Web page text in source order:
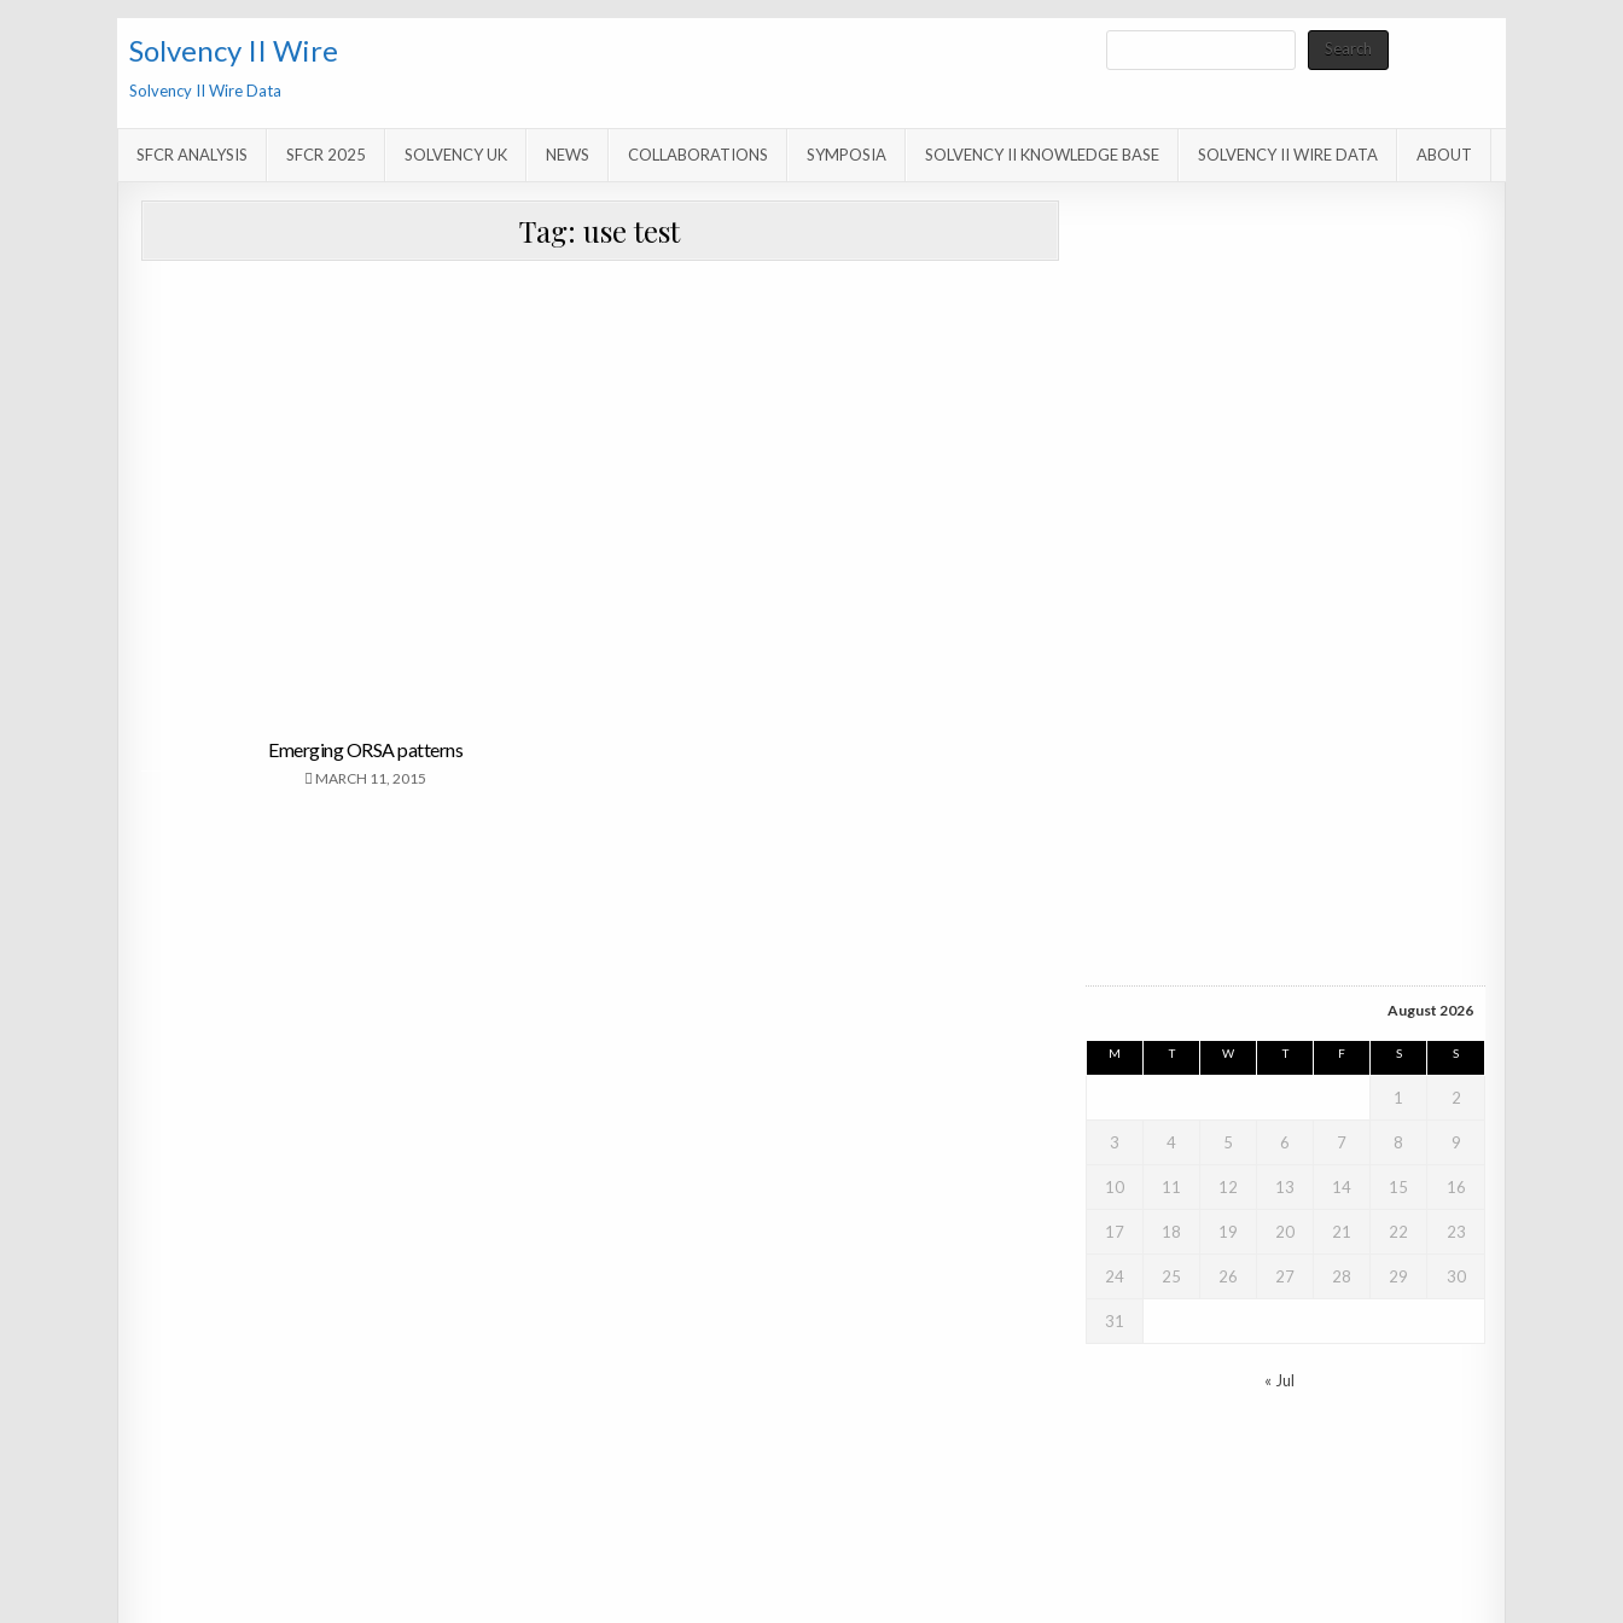
Solvency II Wire
Solvency II Wire Data
Search
SFCR ANALYSIS SFCR 2025 SOLVENCY UK NEWS COLLABORATIONS SYMPOSIA SOLVENCY II KNOWLEDGE BASE SOLVENCY II WIRE DATA ABOUT
Tag:use test
Emerging ORSA patterns
MARCH 11, 2015
August 2026
M T W T F S S
1 2
3 4 5 6 7 8 9
10 11 12 13 14 15 16
17 18 19 20 21 22 23
24 25 26 27 28 29 30
31
« Jul